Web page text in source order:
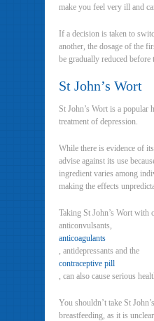
make you feel very ill and
If a decision is taken to
another, the dosage of the
be gradually reduced before
St John’s Wort
St John’s Wort is a popular
treatment of depression.
While there is evidence of
advise against its use
ingredient varies among
making the effects
Taking St John’s Wort with
anticonvulsants,
anticoagulants
, antidepressants and the
contraceptive pill
, can also cause serious
You shouldn’t take St
breastfeeding, as it is